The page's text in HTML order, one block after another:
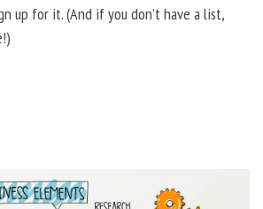
up for it. (And if you don’t have a list,